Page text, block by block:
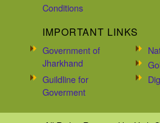
Conditions
IMPORTANT LINKS
Government of
Jharkhand
Guildline for
Goverment